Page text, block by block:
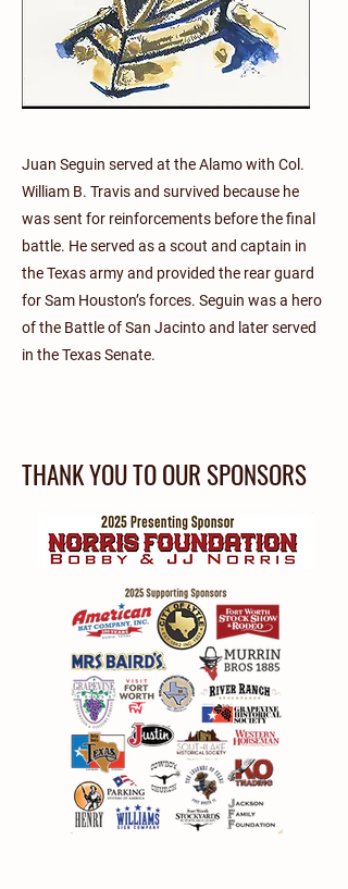
Juan Seguin served at the Alamo with Col.
William B. Travis and survived because he
was sent for reinforcements before the final
battle. He served as a scout and captain in
the Texas army and provided the rear guard
for Sam Houston’s forces. Seguin was a hero
of the Battle of San Jacinto and later served
in the Texas Senate.
THANK YOU TO OUR SPONSORS